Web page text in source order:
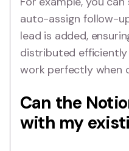
auto-assign follow-
lead is added,
distributed
work perfectly when
Can the
with my